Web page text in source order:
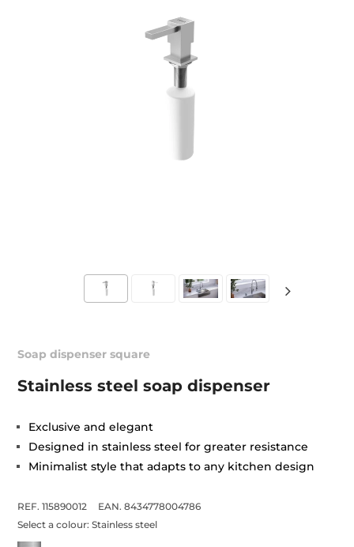
Soap dispenser square
Stainless steel soap dispenser
Exclusive and elegant
Designed in stainless steel for greater resistance
Minimalist style that adapts to any kitchen design
REF. 115890012
EAN. 8434778004786
Select a colour:Stainless steel